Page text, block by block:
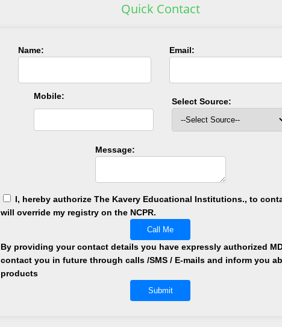
Quick Contact
Name: Email:
Mobile:
Select Source:
Message:
I, hereby authorize The Kavery Educational Institutions., to
will override my registry on the NCPR.
Call Me
By providing your contact details you have expressly authorized
contact you in future through calls /SMS / E-mails and inform you
products
Submit